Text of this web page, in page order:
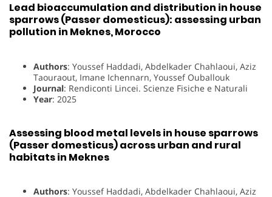
Lead bioaccumulation and distribution in house
sparrows (Passer domesticus): assessing urban
pollution in Meknes, Morocco
Authors: Youssef Haddadi, Abdelkader Chahlaoui, Aziz
Taouraout, Imane Ichennarn, Youssef Ouballouk
Journal: Rendiconti Lincei. Scienze Fisiche e Naturali
Year: 2025
Assessing blood metal levels in house sparrows
(Passer domesticus) across urban and rural
habitats in Meknes
Authors: Youssef Haddadi, Abdelkader Chahlaoui, Aziz